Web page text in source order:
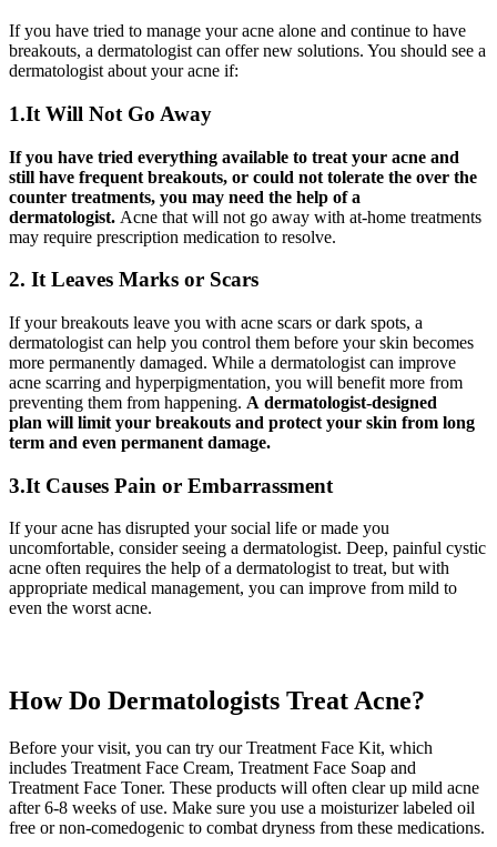
If you have tried to manage your acne alone and continue to have
breakouts, a dermatologist can offer new solutions. You should see a
dermatologist about your acne if:
1.It Will Not Go Away
If you have tried everything available to treat your acne and
still have frequent breakouts, or could not tolerate the over the
counter treatments, you may need the help of a
dermatologist. Acne that will not go away with at-home treatments
may require prescription medication to resolve.
2. It Leaves Marks or Scars
If your breakouts leave you with acne scars or dark spots, a
dermatologist can help you control them before your skin becomes
more permanently damaged. While a dermatologist can improve
acne scarring and hyperpigmentation, you will benefit more from
preventing them from happening. A dermatologist-designed
plan will limit your breakouts and protect your skin from long
term and even permanent damage.
3.It Causes Pain or Embarrassment
If your acne has disrupted your social life or made you
uncomfortable, consider seeing a dermatologist. Deep, painful cystic
acne often requires the help of a dermatologist to treat, but with
appropriate medical management, you can improve from mild to
even the worst acne.
How Do Dermatologists Treat Acne?
Before your visit, you can try our Treatment Face Kit, which
includes Treatment Face Cream, Treatment Face Soap and
Treatment Face Toner. These products will often clear up mild acne
after 6-8 weeks of use. Make sure you use a moisturizer labeled oil
free or non-comedogenic to combat dryness from these medications.